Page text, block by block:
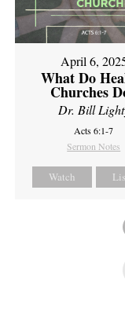
April 6,
What Do
Churches
Dr. Bill
Acts 6:1-7
Sermon Notes
Watch